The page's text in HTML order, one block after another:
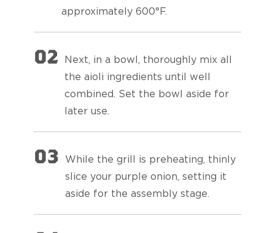
approximately 600°F.
02
Next, in a bowl, thoroughly mix all
the aioli ingredients until well
combined. Set the bowl aside for
later use.
03
While the grill is preheating, thinly
slice your purple onion, setting it
aside for the assembly stage.